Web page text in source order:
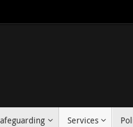
Services